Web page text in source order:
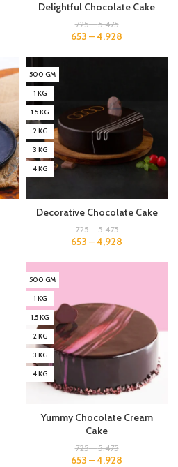
Delightful Chocolate Cake
725–5,475
653 –4,928
500 GM
1 KG
1.5 KG
2 KG
3 KG
4 KG
Decorative Chocolate Cake
725–5,475
653 –4,928
500 GM
1 KG
1.5 KG
2 KG
3 KG
4 KG
Yummy Chocolate Cream
Cake
725–5,475
653 –4,928